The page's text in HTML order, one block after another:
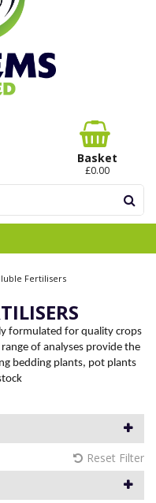
Basket
£0.00
Fertilisers
formulated for quality crops
of analyses provide the
bedding plants, pot plants
Reset Filter